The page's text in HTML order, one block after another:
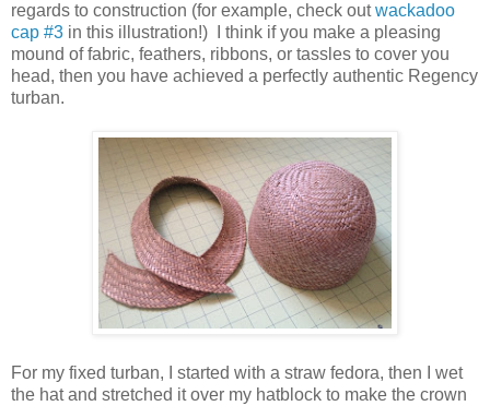
regards to construction (for example, check outwackadoo
cap #3 in this illustration!) I think if you make a pleasing
mound of fabric, feathers, ribbons, or tassles to cover you
head, then you have achieved a perfectly authentic Regency
turban.
For my fixed turban, I started with a straw fedora, then I wet
the hat and stretched it over my hatblock to make the crown